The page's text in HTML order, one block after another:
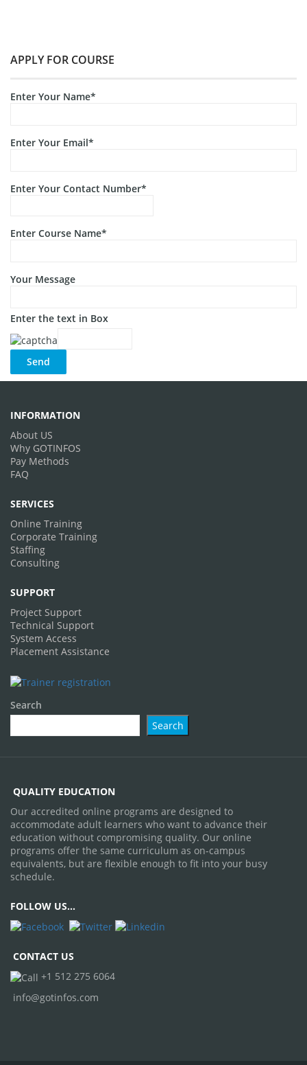
APPLY FOR COURSE
Enter Your Name*
Enter Your Email*
Enter Your Contact Number*
Enter Course Name*
Your Message
Enter the text in Box
INFORMATION
About US
Why GOTINFOS
Pay Methods
FAQ
SERVICES
Online Training
Corporate Training
Staffing
Consulting
SUPPORT
Project Support
Technical Support
System Access
Placement Assistance
Search
Search
QUALITY EDUCATION
Our accredited online programs are designed to
accommodate adult learners who want to advance their
education without compromising quality. Our online
programs offer the same curriculum as on-campus
equivalents, but are flexible enough to fit into your busy
schedule.
FOLLOW US...
CONTACT US
+1 512 275 6064
info@gotinfos.com